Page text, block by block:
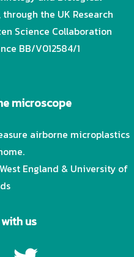
the UK Research
Science Collaboration
BB/V012584/1
microscope
airborne microplastics
England & University of
us